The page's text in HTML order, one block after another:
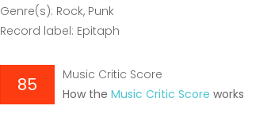
Genre(s): Rock, Punk
Record label: Epitaph
85
Music Critic Score
How theMusic Critic Score works